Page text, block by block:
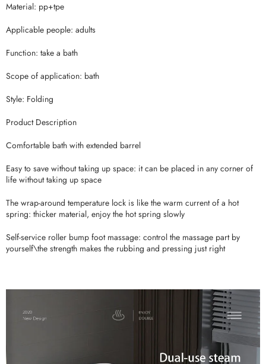
Material: pp+tpe
Applicable people: adults
Function: take a bath
Scope of application: bath
Style: Folding
Product Description
Comfortable bath with extended barrel
Easy to save without taking up space: it can be placed in any corner of
life without taking up space
The wrap-around temperature lock is like the warm current of a hot
spring: thicker material, enjoy the hot spring slowly
Self-service roller bump foot massage: control the massage part by
yourself\the strength makes the rubbing and pressing just right